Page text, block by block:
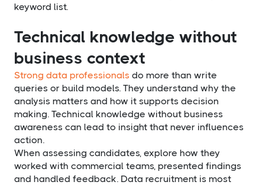
keyword list.
Technical knowledge without
business context
Strong data professionals do more than write
queries or build models. They understand why the
analysis matters and how it supports decision
making. Technical knowledge without business
awareness can lead to insight that never influences
action.
When assessing candidates, explore how they
worked with commercial teams, presented findings
and handled feedback. Data recruitment is most